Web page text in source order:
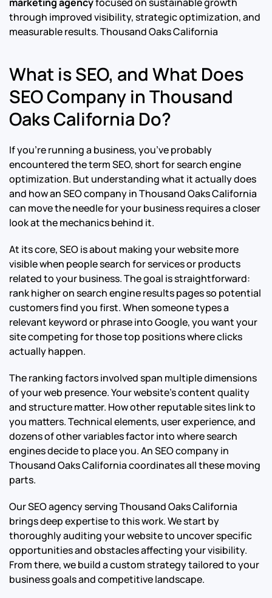
through improved visibility, strategic optimization, and
measurable results.Thousand Oaks California
What is SEO, and What Does
SEO Company in Thousand
Oaks California Do?
If you’re running a business, you’ve probably
encountered the term SEO, short for search engine
optimization. But understanding what it actually does
and how an SEO company in Thousand Oaks California
can move the needle for your business requires a closer
look at the mechanics behind it.
At its core, SEO is about making your website more
visible when people search for services or products
related to your business. The goal is straightforward:
rank higher on search engine results pages so potential
customers find you first. When someone types a
relevant keyword or phrase into Google, you want your
site competing for those top positions where clicks
actually happen.
The ranking factors involved span multiple dimensions
of your web presence. Your website’s content quality
and structure matter. How other reputable sites link to
you matters. Technical elements, user experience, and
dozens of other variables factor into where search
engines decide to place you. An SEO company in
Thousand Oaks California coordinates all these moving
parts.
Our SEO agency serving Thousand Oaks California
brings deep expertise to this work. We start by
thoroughly auditing your website to uncover specific
opportunities and obstacles affecting your visibility.
From there, we build a custom strategy tailored to your
business goals and competitive landscape.